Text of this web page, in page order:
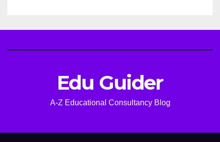
Edu Guider
A-Z Educational Consultancy Blog